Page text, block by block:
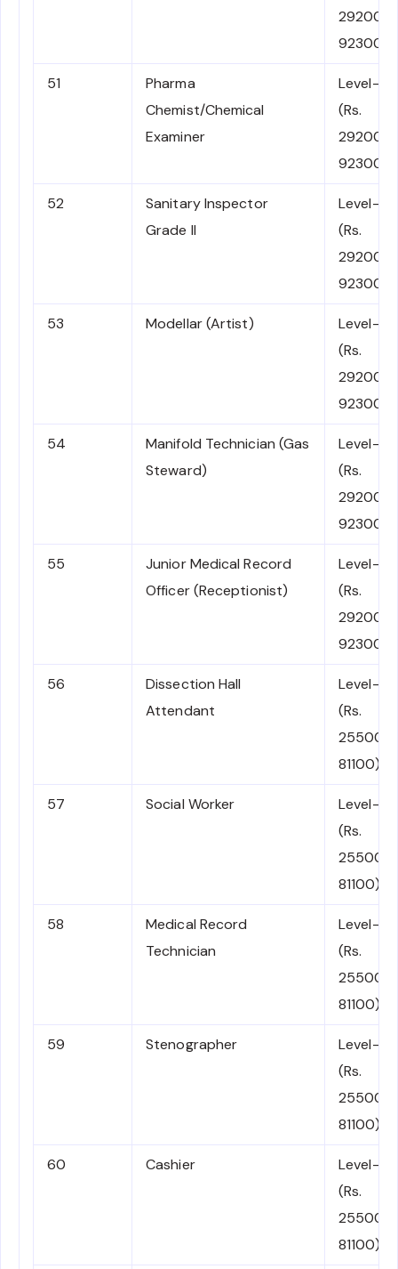
29200-
92300)
51
Pharma
Chemist/Chemical
Examiner
Level-5
(Rs.
29200-
92300)
52
Sanitary Inspector
Grade II
Level-5
(Rs.
29200-
92300)
53 Modellar (Artist)
Level-5
(Rs.
29200-
92300)
54
Manifold Technician (Gas
Steward)
Level-5
(Rs.
29200-
92300)
55
Junior Medical Record
Officer (Receptionist)
Level-5
(Rs.
29200-
92300)
56
Dissection Hall
Attendant
Level-4
(Rs.
25500-
81100)
57 Social Worker
Level-4
(Rs.
25500-
81100)
58
Medical Record
Technician
Level-4
(Rs.
25500-
81100)
59 Stenographer
Level-4
(Rs.
25500-
81100)
60 Cashier
Level-4
(Rs.
25500-
81100)